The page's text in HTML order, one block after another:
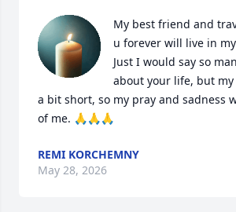
My best friend and
u forever will live in
Just I would say so
about your life, but my
a bit short, so my pray and sadness
of me. 🙏🙏🙏
REMI KORCHEMNY
May 28, 2026